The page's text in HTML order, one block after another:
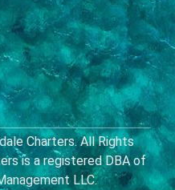
Charters. All Rights
is a registered DBA of
LLC.